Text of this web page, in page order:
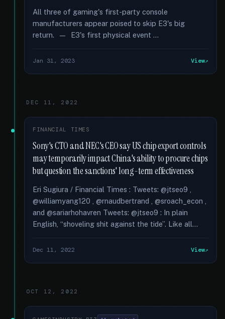
All three of gaming's first-party console
manufacturers appear poised to skip E3's big
return. — E3's first physical event …
Jan 31, 2023 View
DEC 11, 2022
FINANCIAL TIMES
Sony's CTO and NEC's CEO say US chip export controls
may temporarily impact China's ability to procure chips
but question the sanctions' long-term effectiveness
Eri Sugiura / Financial Times : Tweets: @jtseo9 ,
@williamyang120 , @rnaudbertrand , @sroach_econ ,
and @sariarhohavren Tweets: @jtseo9 : In plain
English, “shoveling shit against the tide”. Like all...
Dec 11, 2022 View
OCT 12, 2022